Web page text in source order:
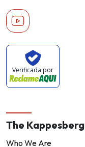
Youtube
Verificada por
The Kappesberg
Who We Are